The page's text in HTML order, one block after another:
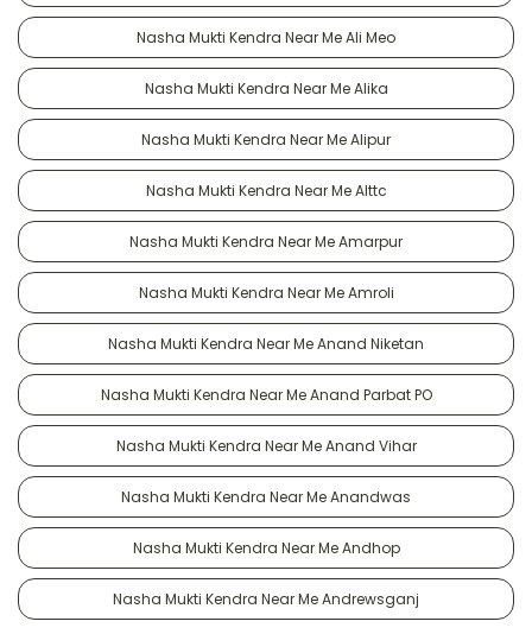
Nasha Mukti Kendra Near Me Ali Meo
Nasha Mukti Kendra Near Me Alika
Nasha Mukti Kendra Near Me Alipur
Nasha Mukti Kendra Near Me Alttc
Nasha Mukti Kendra Near Me Amarpur
Nasha Mukti Kendra Near Me Amroli
Nasha Mukti Kendra Near Me Anand Niketan
Nasha Mukti Kendra Near Me Anand Parbat PO
Nasha Mukti Kendra Near Me Anand Vihar
Nasha Mukti Kendra Near Me Anandwas
Nasha Mukti Kendra Near Me Andhop
Nasha Mukti Kendra Near Me Andrewsganj